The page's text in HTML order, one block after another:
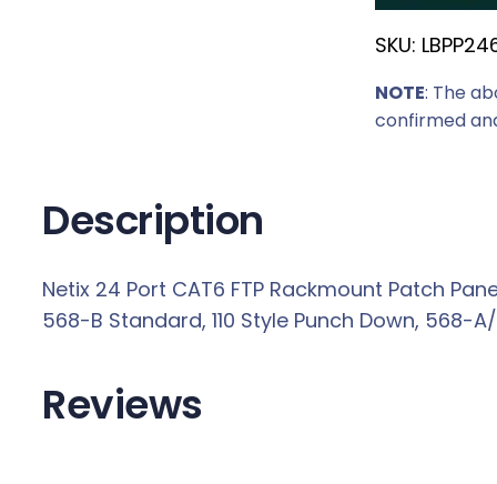
r
i
e
3
9
SKU:
NOTE: The
confirmed
Description
Netix 24 Port CAT6 FTP Rackmount Patch
568-B Standard, 110 Style Punch Down, 568-
Reviews